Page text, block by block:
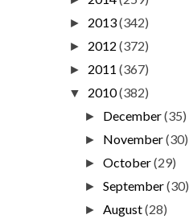
► 2013(342)
► 2012 (372)
► 2011 (367)
▼ 2010(382)
► December(35)
► November(30)
►October(29)
►September(30)
►August(28)